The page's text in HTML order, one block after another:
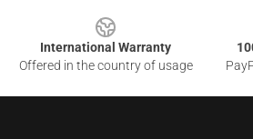
International Warranty
Offered in the country of usage